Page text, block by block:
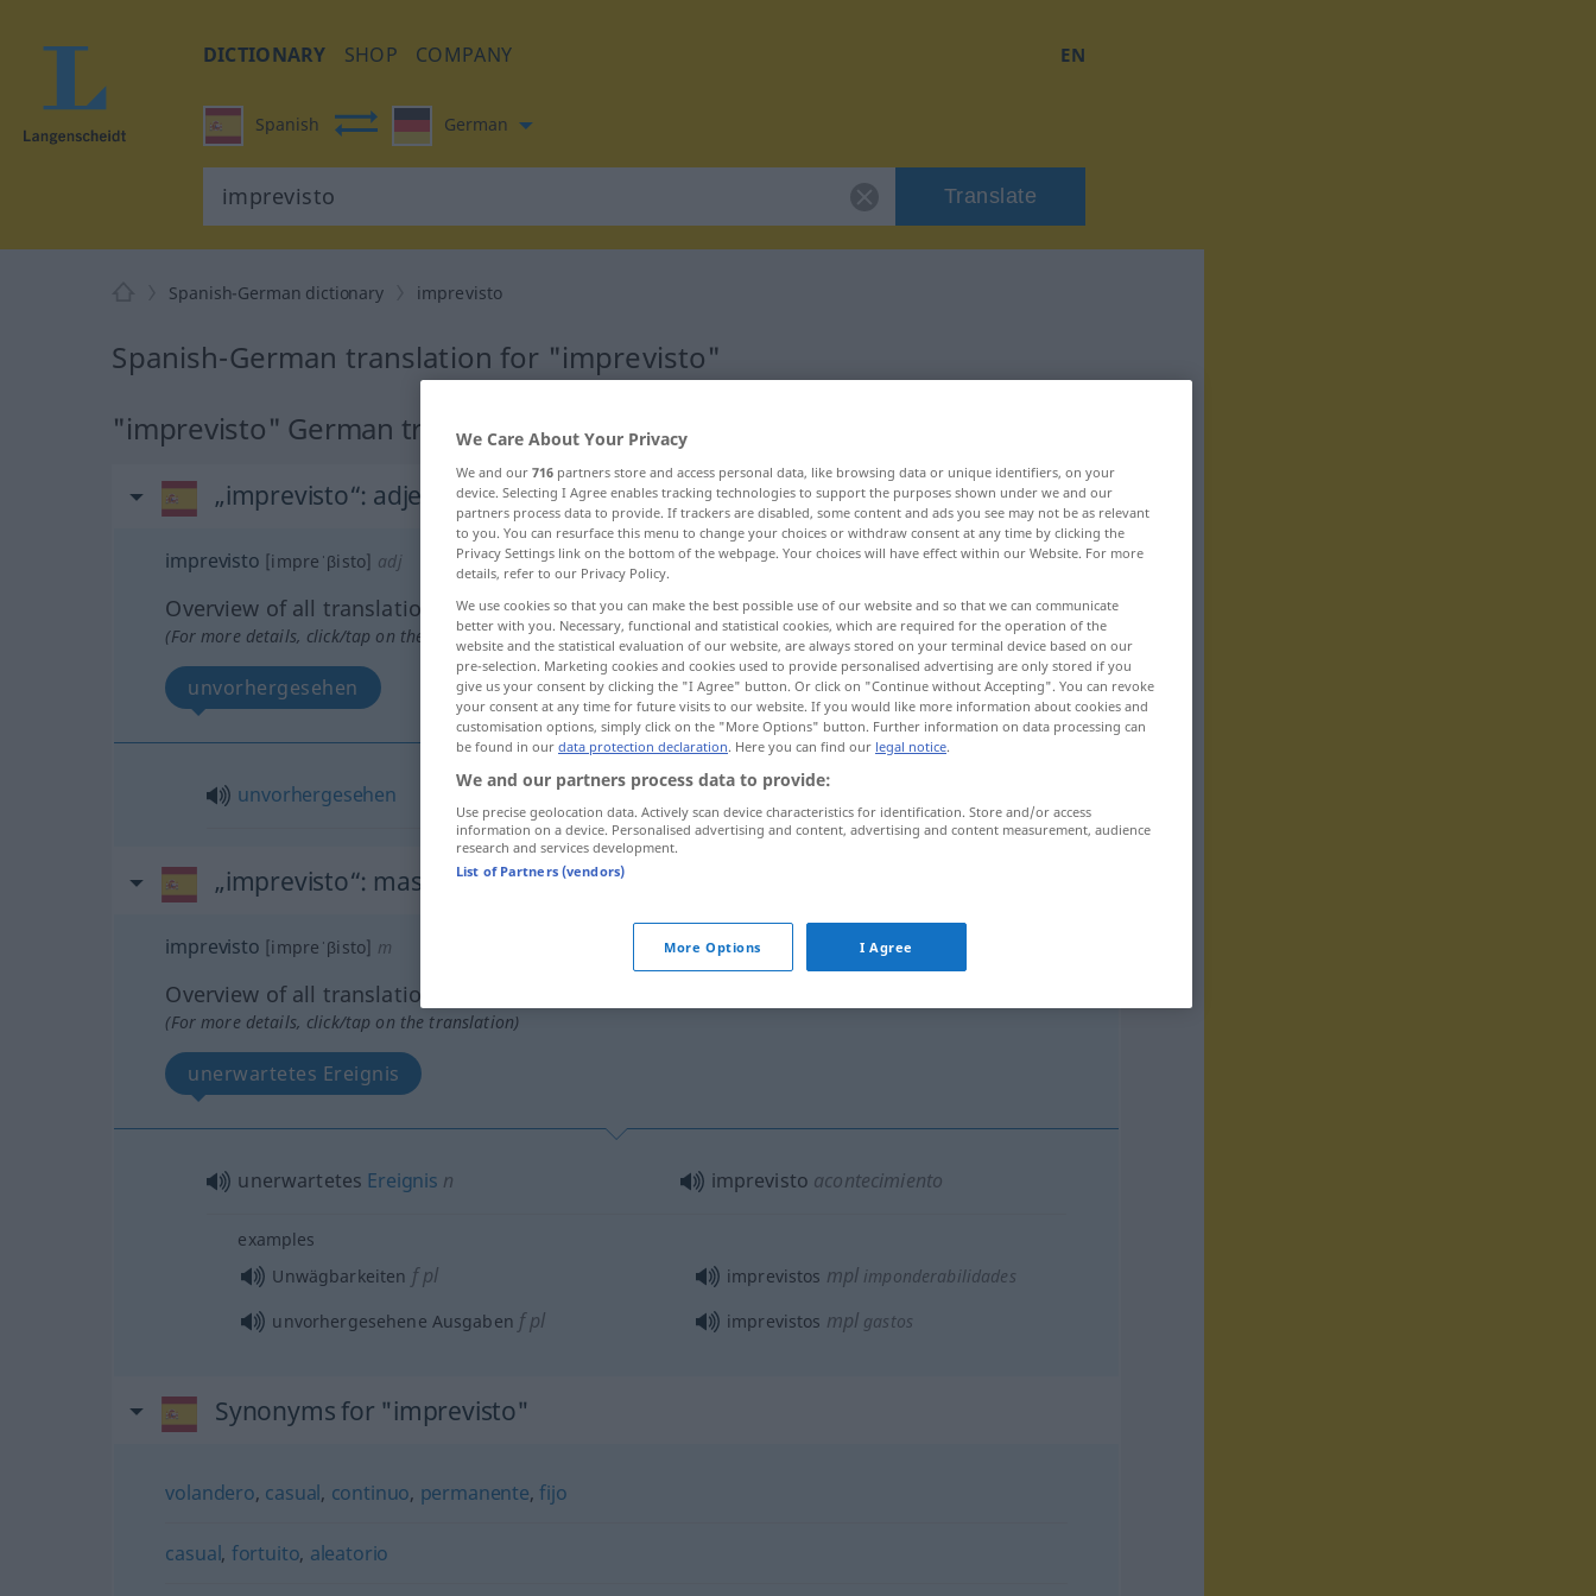
DICTIONARY SHOP COMPANY EN
Spanish German
Translate
Spanish-German dictionary imprevisto
Spanish-German translation for "imprevisto"
"imprevisto" German translation
„imprevisto“: adjetivo
imprevisto [impreˈβisto] adj
Overview of all translations
(For more details, click/tap on the translation)
unvorhergesehen
unvorhergesehen imprevisto
„imprevisto“: masculino
imprevisto [impreˈβisto] m
Overview of all translations
(For more details, click/tap on the translation)
unerwartetes Ereignis
unerwartetes Ereignis n imprevisto acontecimiento
examples
Unwägbarkeiten fpl imprevistos mpl imponderabilidades
unvorhergesehene Ausgaben fpl imprevistos mpl gastos
Synonyms for "imprevisto"
volandero, casual, continuo, permanente,fijo
casual, fortuito, aleatorio
We Care About Your Privacy
We and our 716 partners store and access personal data, like browsing data or unique identifiers, on your
device. Selecting I Agree enables tracking technologies to support the purposes shown under we and our
partners process data to provide. If trackers are disabled, some content and ads you see may not be as relevant
to you. You can resurface this menu to change your choices or withdraw consent at any time by clicking the
Privacy Settings link on the bottom of the webpage. Your choices will have effect within our Website. For more
details, refer to our Privacy Policy.
We use cookies so that you can make the best possible use of our website and so that we can communicate
better with you. Necessary, functional and statistical cookies, which are required for the operation of the
website and the statistical evaluation of our website, are always stored on your terminal device based on our
pre-selection. Marketing cookies and cookies used to provide personalised advertising are only stored if you
give us your consent by clicking the "I Agree" button. Or click on "Continue without Accepting". You can revoke
your consent at any time for future visits to our website. If you would like more information about cookies and
customisation options, simply click on the "More Options" button. Further information on data processing can
be found in our data protection declaration. Here you can find our legal notice.
We and our partners process data to provide:
Use precise geolocation data. Actively scan device characteristics for identification. Store and/or access
information on a device. Personalised advertising and content, advertising and content measurement, audience
research and services development.
List of Partners (vendors)
More Options I Agree